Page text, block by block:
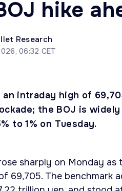
hike
Research
06:32 CET
intraday high of
the BOJ is
to 1% on Tuesday.
sharply on Monday
69,705. The benchmark